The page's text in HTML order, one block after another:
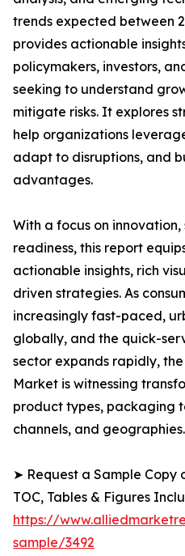
trends expected between
provides actionable
policymakers, investors,
seeking to understand
mitigate risks. It explores
help organizations
adapt to disruptions, and
advantages.
With a focus on
readiness, this report
actionable insights, rich
driven strategies. As
increasingly fast-paced,
globally, and the quick-
sector expands rapidly,
Market is witnessing
product types, packaging
channels, and geographies.
➤ Request a Sample Copy
TOC, Tables & Figures
https://
sample/3492